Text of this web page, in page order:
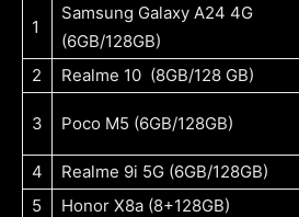
1
Samsung Galaxy A24 4G
(6GB/128GB)
2 Realme 10 (8GB/128 GB)
3 Poco M5 (6GB/128GB)
4
Realme 9i 5G (6GB/128GB)
5
Honor X8a (8+128GB)